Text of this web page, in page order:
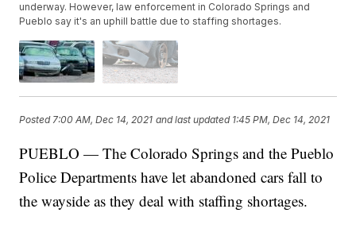
underway. However, law enforcement in Colorado Springs and
Pueblo say it's an uphill battle due to staffing shortages.
Posted7:00 AM, Dec 14, 2021 and last updated 1:45 PM, Dec 14, 2021
PUEBLO — The Colorado Springs and the Pueblo
Police Departments have let abandoned cars fall to
the wayside as they deal with staffing shortages.